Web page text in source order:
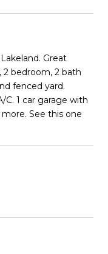
Great
2 bedroom, 2 bath
fenced yard.
1 car garage with
See this one